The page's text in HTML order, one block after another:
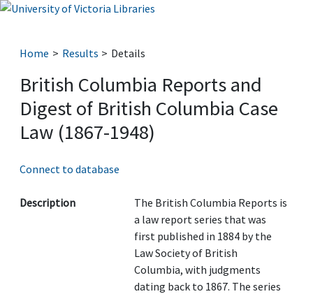
Home Results Details
British Columbia Reports and
Digest of British Columbia Case
Law (1867-1948)
Connect to database
Description
The British Columbia Reports is
a law report series that was
first published in 1884 by the
Law Society of British
Columbia, with judgments
dating back to 1867. The series